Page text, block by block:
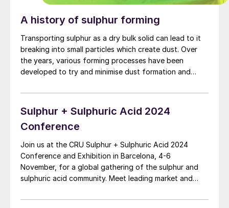
A history of sulphur forming
Transporting sulphur as a dry bulk solid can lead to it
breaking into small particles which create dust. Over
the years, various forming processes have been
developed to try and minimise dust formation and
particles.
Sulphur + Sulphuric Acid 2024
Conference
Join us at the CRU Sulphur + Sulphuric Acid 2024
Conference and Exhibition in Barcelona, 4-6
November, for a global gathering of the sulphur and
sulphuric acid community. Meet leading market and
knowledge, and learn about market trends and the